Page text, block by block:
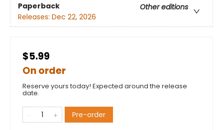
Paperback
Other editions
Releases: Dec 22, 2026
$5.99
On order
Reserve yours today! Expected around the release
date.
Pre-order